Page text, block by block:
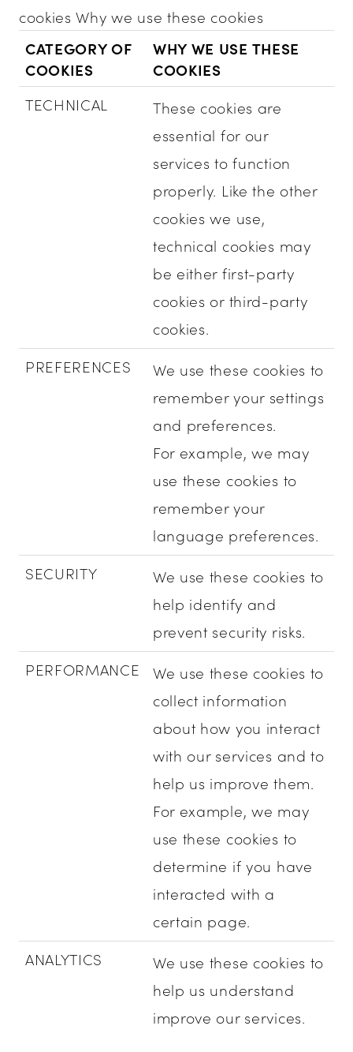
cookies Why we use these cookies
CATEGORY OF
COOKIES
WHY WE USE THESE
COOKIES
TECHNICAL
These cookies are
essential for our
services to function
properly. Like the other
cookies we use,
technical cookies may
be either first-party
cookies or third-party
cookies.
PREFERENCES
We use these cookies to
remember your settings
and preferences.
For example, we may
use these cookies to
remember your
language preferences.
SECURITY
We use these cookies to
help identify and
prevent security risks.
PERFORMANCE
We use these cookies to
collect information
about how you interact
with our services and to
help us improve them.
For example, we may
use these cookies to
determine if you have
interacted with a
certain page.
ANALYTICS
We use these cookies to
help us understand
improve our services.